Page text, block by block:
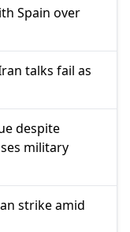
Spain over
talks fail as
despite
military
strike amid